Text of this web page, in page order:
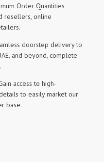
Order Quantities
resellers, online
doorstep delivery to
and beyond, complete
access to high-
to easily market our
base.